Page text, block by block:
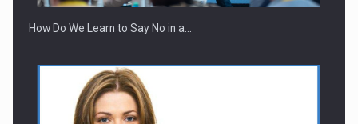
How Do We Learn to Say No in a…